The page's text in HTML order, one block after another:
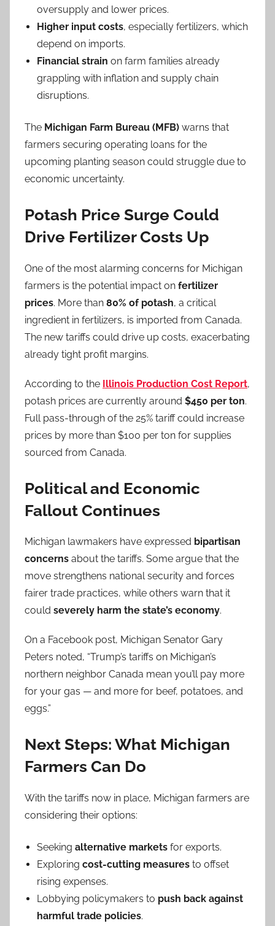
oversupply and lower prices.
Higher input costs, especially fertilizers, which
depend on imports.
Financial strain on farm families already
grappling with inflation and supply chain
disruptions.
The Michigan Farm Bureau (MFB) warns that
farmers securing operating loans for the
upcoming planting season could struggle due to
economic uncertainty.
Potash Price Surge Could
Drive Fertilizer Costs Up
One of the most alarming concerns for Michigan
farmers is the potential impact on fertilizer
prices. More than 80% of potash, a critical
ingredient in fertilizers, is imported from Canada.
The new tariffs could drive up costs, exacerbating
already tight profit margins.
According to the Illinois Production Cost Report,
potash prices are currently around $450 per ton.
Full pass-through of the 25% tariff could increase
prices by more than $100 per ton for supplies
sourced from Canada.
Political and Economic
Fallout Continues
Michigan lawmakers have expressed bipartisan
concerns about the tariffs. Some argue that the
move strengthens national security and forces
fairer trade practices, while others warn that it
could severely harm the state’s economy.
On a Facebook post, Michigan Senator Gary
Peters noted, “Trump’s tariffs on Michigan’s
northern neighbor Canada mean you’ll pay more
for your gas — and more for beef, potatoes, and
eggs.”
Next Steps: What Michigan
Farmers Can Do
With the tariffs now in place, Michigan farmers are
considering their options:
Seeking alternative markets for exports.
Exploring cost-cutting measures to offset
rising expenses.
Lobbying policymakers to push back against
harmful trade policies.